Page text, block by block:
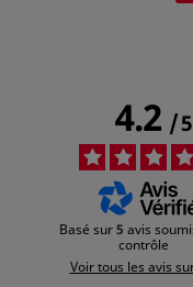
4.2/5
Basé sur5 avis
contrôle
Voir tous les avis